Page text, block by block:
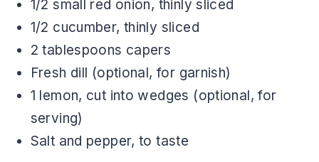
1/2 small red onion, thinly sliced
1/2 cucumber, thinly sliced
2 tablespoons capers
Fresh dill (optional, for garnish)
1 lemon, cut into wedges (optional, for
serving)
Salt and pepper, to taste